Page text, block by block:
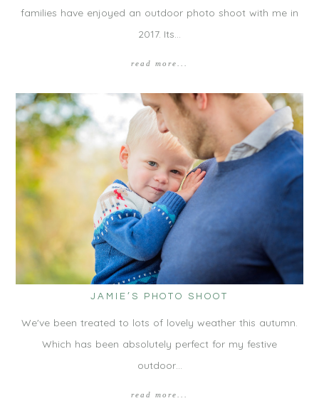
families have enjoyed an outdoor photo shoot with me in
2017. Its…
read more...
JAMIE’S PHOTO SHOOT
We've been treated to lots of lovely weather this autumn.
Which has been absolutely perfect for my festive
outdoor…
read more...